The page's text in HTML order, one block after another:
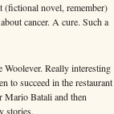
(fictional novel, remember)
cancer. A cure. Such a
Woolever. Really interesting
to succeed in the restaurant
Mario Batali and then
stories.